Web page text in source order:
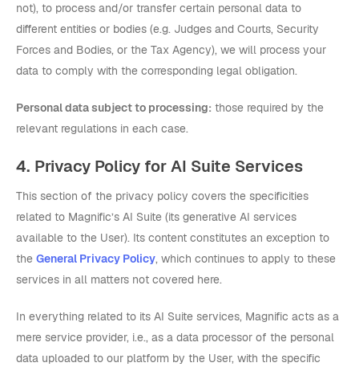
not), to process and/or transfer certain personal data to
different entities or bodies (e.g. Judges and Courts, Security
Forces and Bodies, or the Tax Agency), we will process your
data to comply with the corresponding legal obligation.
Personal data subject to processing: those required by the
relevant regulations in each case.
4. Privacy Policy for AI Suite Services
This section of the privacy policy covers the specificities
related to Magnific’s AI Suite (its generative AI services
available to the User). Its content constitutes an exception to
the General Privacy Policy, which continues to apply to these
services in all matters not covered here.
In everything related to its AI Suite services, Magnific acts as a
mere service provider, i.e., as a data processor of the personal
data uploaded to our platform by the User, with the specific